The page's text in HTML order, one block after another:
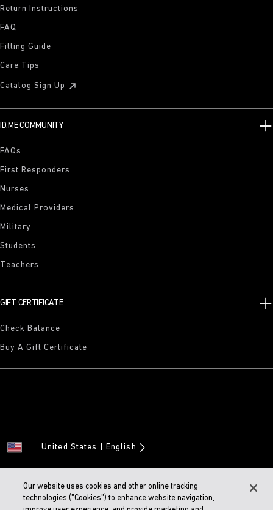
Return Instructions
FAQ
Fitting Guide
Care Tips
Catalog Sign Up
ID.ME COMMUNITY
FAQs
First Responders
Nurses
Medical Providers
Military
Students
Teachers
GIFT CERTIFICATE
Check Balance
Buy A Gift Certificate
United States English
© 2026 BIRKENSTOCK Digital GMBH
Our website uses cookies and other online tracking
technologies ("Cookies") to enhance website navigation,